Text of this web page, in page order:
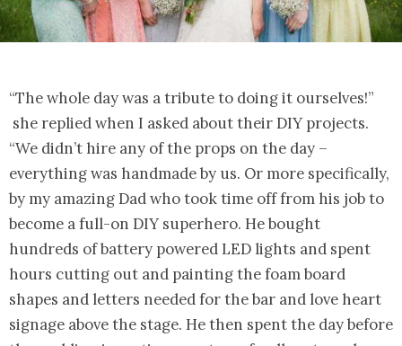
“The whole day was a tribute to doing it ourselves!”
she replied when I asked about their DIY projects.
“We didn’t hire any of the props on the day –
everything was handmade by us. Or more specifically,
by my amazing Dad who took time off from his job to
become a full-on DIY superhero. He bought
hundreds of battery powered LED lights and spent
hours cutting out and painting the foam board
shapes and letters needed for the bar and love heart
signage above the stage. He then spent the day before